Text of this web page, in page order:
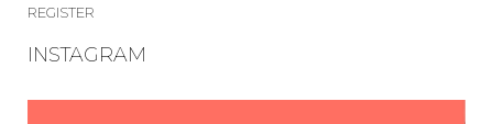
REGISTER
INSTAGRAM